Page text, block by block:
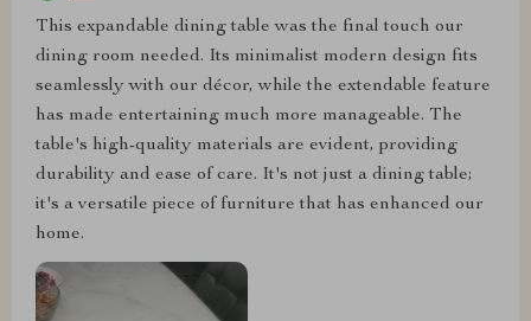
This expandable dining table was the final touch our
dining room needed. Its minimalist modern design fits
seamlessly with our décor, while the extendable feature
has made entertaining much more manageable. The
table's high-quality materials are evident, providing
durability and ease of care. It's not just a dining table;
it's a versatile piece of furniture that has enhanced our
home.